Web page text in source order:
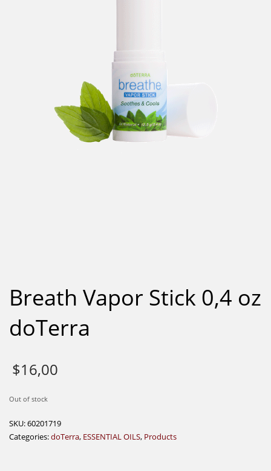
Breath Vapor Stick 0,4 oz
doTerra
$16,00
Out of stock
SKU:60201719
Categories:doTerra, ESSENTIAL OILS, Products